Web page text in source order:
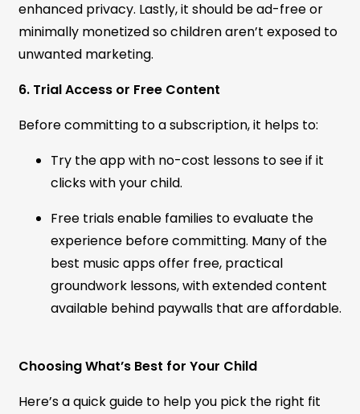
enhanced privacy. Lastly, it should be ad-free or
minimally monetized so children aren’t exposed to
unwanted marketing.
6. Trial Access or Free Content
Before committing to a subscription, it helps to:
Try the app with no-cost lessons to see if it
clicks with your child.
Free trials enable families to evaluate the
experience before committing. Many of the
best music apps offer free, practical
groundwork lessons, with extended content
available behind paywalls that are affordable.
Choosing What’s Best for Your Child
Here’s a quick guide to help you pick the right fit